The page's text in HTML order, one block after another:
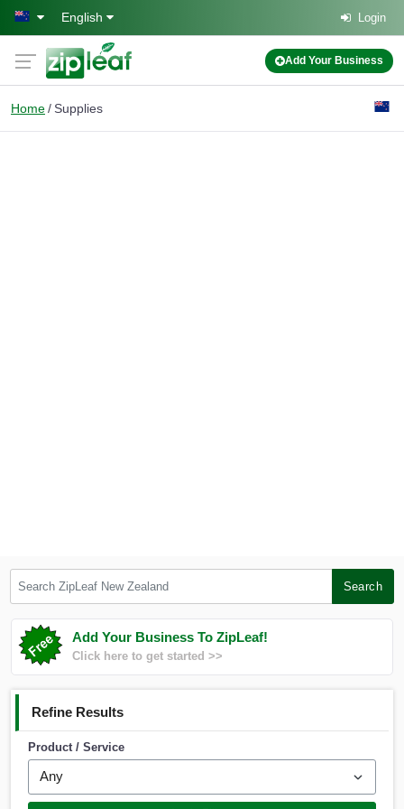
Skip to main content
English Login
Add Your Business
Home Supplies
Search
Add Your Business To ZipLeaf!
Click here to get started >>
Refine Results
Product / Service